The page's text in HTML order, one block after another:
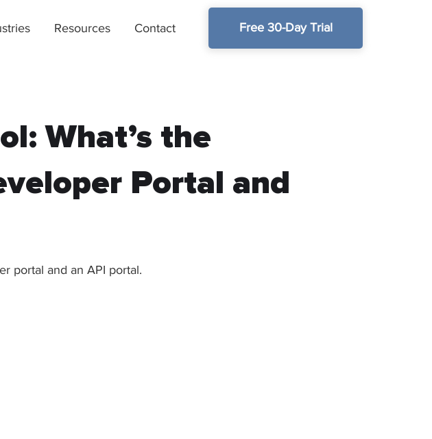
Resources Contact Free 30-Day Trial
What’s the
Portal and
portal and an API portal.